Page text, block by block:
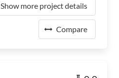
Show more project details
Compare